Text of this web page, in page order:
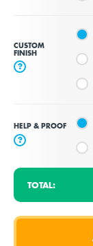
CUSTOM
FINISH
?
HELP & PROOF
?
TOTAL: